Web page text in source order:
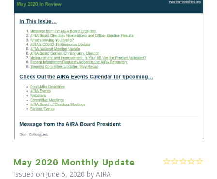
May 2020 Monthly Update
Issued on June 5, 2020 by AIRA